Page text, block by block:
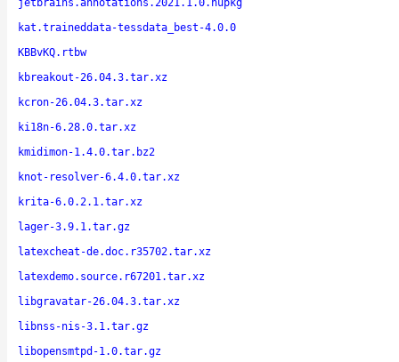
jetbrains.annotations.2021.1.0.nupkg
kat.traineddata-tessdata_best-4.0.0
KBBvKQ.rtbw
kbreakout-26.04.3.tar.xz
kcron-26.04.3.tar.xz
ki18n-6.28.0.tar.xz
kmidimon-1.4.0.tar.bz2
knot-resolver-6.4.0.tar.xz
krita-6.0.2.1.tar.xz
lager-3.9.1.tar.gz
latexcheat-de.doc.r35702.tar.xz
latexdemo.source.r67201.tar.xz
libgravatar-26.04.3.tar.xz
libnss-nis-3.1.tar.gz
libopensmtpd-1.0.tar.gz